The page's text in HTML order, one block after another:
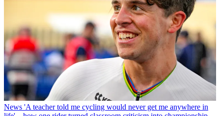
News 'A teacher told me cycling would never get me anywhere in